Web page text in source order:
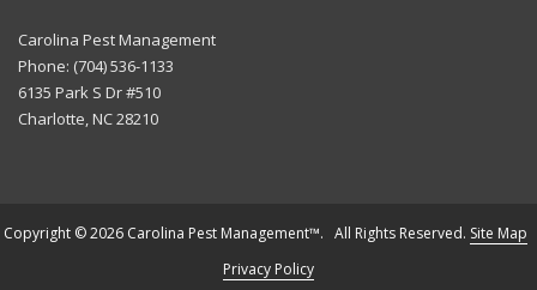
Carolina Pest Management
Phone: (704) 536-1133
6135 Park S Dr #510
Charlotte,NC28210
Copyright © 2026 Carolina Pest Management™. All Rights Reserved. Site Map
Privacy Policy